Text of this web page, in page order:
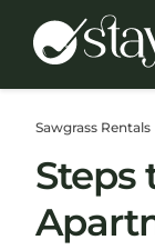
Sawgrass Rentals
Steps